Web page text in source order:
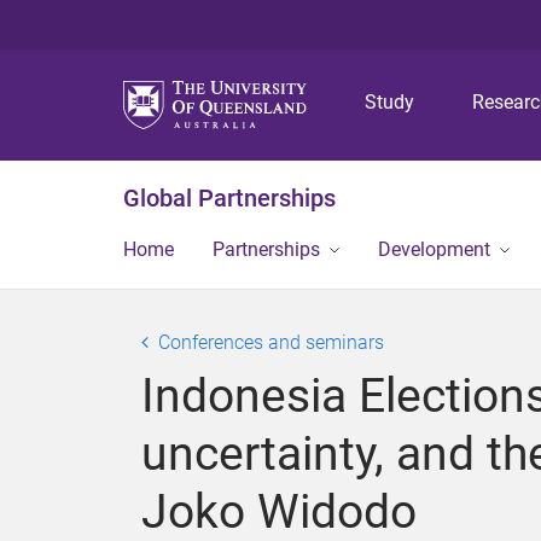
Study
Global Partnerships
Home Partnerships Development
Conferences and seminars
Indonesia
uncertainty, and
Joko Widodo